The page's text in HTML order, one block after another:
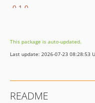
0.1.0
dev-refactor/refactor-
dev-codex/modify-ping-
dev-codex/find-and-fix-
This package is auto-updated.
Last update: 2026-07-23 08:28:53
README